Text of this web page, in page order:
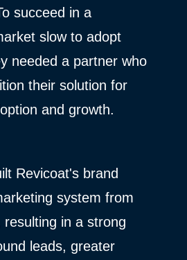
succeed in a
slow to adopt
needed a partner who
their solution for
and growth.
Revicoat's brand
system from
in a strong
leads, greater